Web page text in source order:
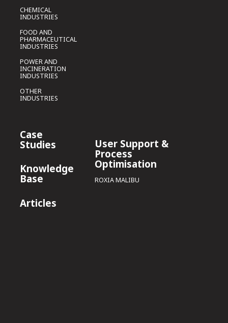
CHEMICAL
INDUSTRIES
FOOD AND
PHARMACEUTICAL
INDUSTRIES
POWER AND
INCINERATION
INDUSTRIES
OTHER
INDUSTRIES
Case
Studies
Knowledge
Base
Articles
User Support &
Process
Optimisation
ROXIA MALIBU